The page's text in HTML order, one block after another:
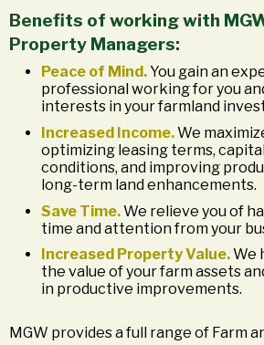
Benefits of working with
Property Managers:
Peace of Mind.You gain an
professional working for you
interests in your farmland
Increased Income.We
optimizing leasing terms,
conditions, and improving
long-term land enhancements.
Save Time.We relieve you of
time and attention from your
Increased Property Value.We
the value of your farm assets
in productive improvements.
MGW provides a full range of Farm